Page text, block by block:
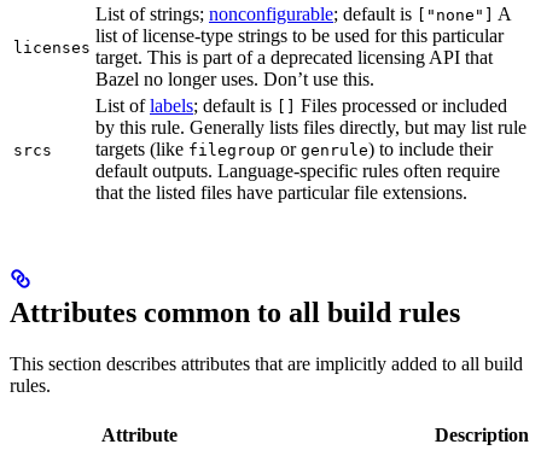
licenses
List of strings; nonconfigurable; default is ["none"]
A
list of license-type strings to be used for this particular
target. This is part of a deprecated licensing API that
Bazel no longer uses. Don’t use this.
srcs
List oflabels; default is
Files processed or included
by this rule. Generally lists files directly, but may list rule
targets (like filegroup or genrule) to include their
default outputs. Language-specific rules often require
that the listed files have particular file extensions.
Attributes common to all build rules
This section describes attributes that are implicitly added to all build
rules.
Attribute Description